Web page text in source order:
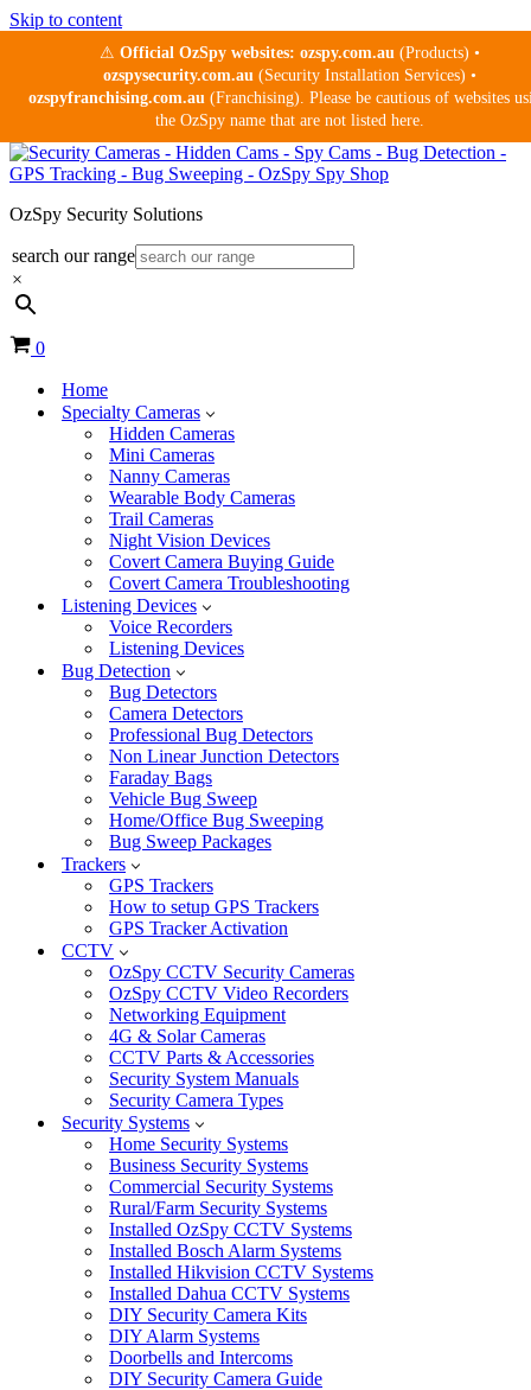
Skip to content
⚠ Official OzSpy websites: ozspy.com.au(Products) •
ozspysecurity.com.au(Security Installation Services) •
ozspyfranchising.com.au (Franchising). Please be cautious of websites
the OzSpy name that are not listed here.
OzSpy Security Solutions
search our range
×
Cart
0
Home
Specialty Cameras
Hidden Cameras
Mini Cameras
Nanny Cameras
Wearable Body Cameras
Trail Cameras
Night Vision Devices
Covert Camera Buying Guide
Covert Camera Troubleshooting
Listening Devices
Voice Recorders
Listening Devices
Bug Detection
Bug Detectors
Camera Detectors
Professional Bug Detectors
Non Linear Junction Detectors
Faraday Bags
Vehicle Bug Sweep
Home/Office Bug Sweeping
Bug Sweep Packages
Trackers
GPS Trackers
How to setup GPS Trackers
GPS Tracker Activation
CCTV
OzSpy CCTV Security Cameras
OzSpy CCTV Video Recorders
Networking Equipment
4G & Solar Cameras
CCTV Parts & Accessories
Security System Manuals
Security Camera Types
Security Systems
Home Security Systems
Business Security Systems
Commercial Security Systems
Rural/Farm Security Systems
Installed OzSpy CCTV Systems
Installed Bosch Alarm Systems
Installed Hikvision CCTV Systems
Installed Dahua CCTV Systems
DIY Security Camera Kits
DIY Alarm Systems
Doorbells and Intercoms
DIY Security Camera Guide